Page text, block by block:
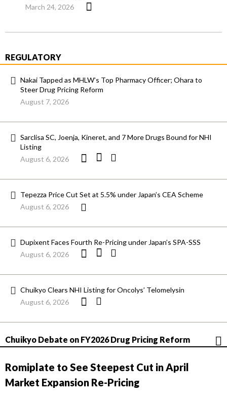
March 24, 2026
REGULATORY
Nakai Tapped as MHLW’s Top Pharmacy Officer; Ohara to
Steer Drug Pricing Reform
August 7, 2026
Sarclisa SC, Joenja, Kineret, and 7 More Drugs Bound for NHI
Listing
August 6, 2026
Tepezza Price Cut Set at 5.5% under Japan’s CEA Scheme
August 6, 2026
Dupixent Faces Fourth Re-Pricing under Japan’s SPA-SSS
August 6, 2026
Chuikyo Clears NHI Listing for Oncolys’ Telomelysin
August 6, 2026
Chuikyo Debate on FY2026 Drug Pricing Reform
Romiplate to See Steepest Cut in April
Market Expansion Re-Pricing